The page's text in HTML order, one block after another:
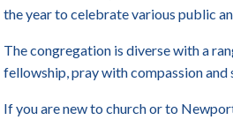
the year to celebrate various public
The congregation is diverse with a
fellowship, pray with compassion
If you are new to church or to